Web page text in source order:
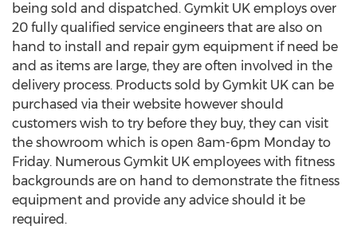
being sold and dispatched. Gymkit UK employs over
20 fully qualified service engineers that are also on
hand to install and repair gym equipment if need be
and as items are large, they are often involved in the
delivery process. Products sold by Gymkit UK can be
purchased via their website however should
customers wish to try before they buy, they can visit
the showroom which is open 8am-6pm Monday to
Friday. Numerous Gymkit UK employees with fitness
backgrounds are on hand to demonstrate the fitness
equipment and provide any advice should it be
required.